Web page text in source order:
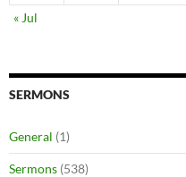
« Jul
SERMONS
General (1)
Sermons (538)